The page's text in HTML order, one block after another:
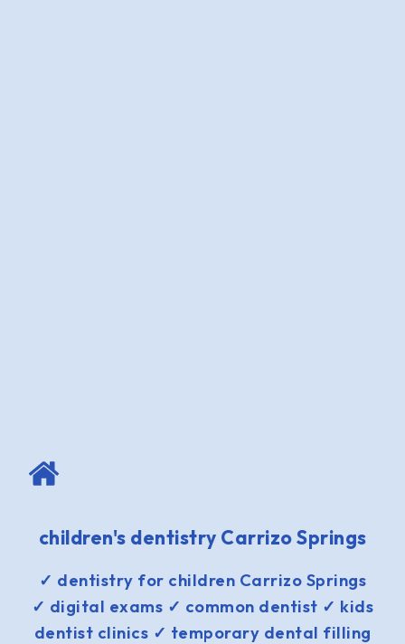
children's dentistry Carrizo Springs
✓ dentistry for children Carrizo Springs
✓ digital exams ✓ common dentist ✓ kids
dentist clinics ✓ temporary dental filling